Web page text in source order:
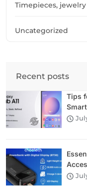
Timepieces,
Uncategorized
Recent posts
Tips